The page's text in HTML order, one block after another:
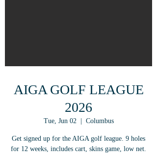
AIGA GOLF LEAGUE
2026
Tue, Jun 02
  |
Columbus
Get signed up for the AIGA golf league. 9 holes
for 12 weeks, includes cart, skins game, low net.